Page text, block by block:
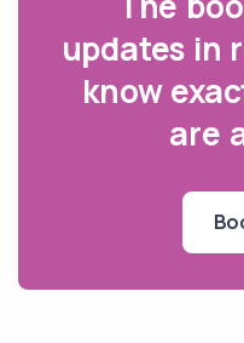
updates in
know
are